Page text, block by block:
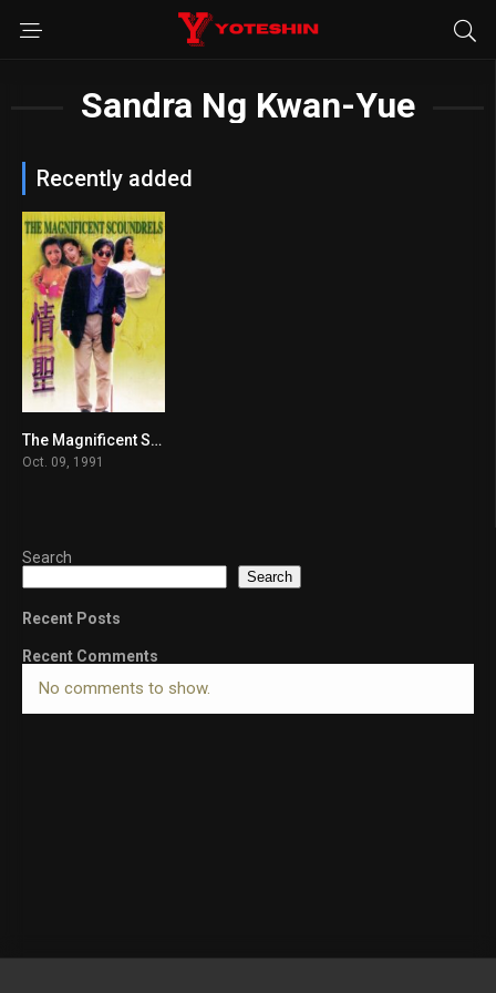
Sandra Ng Kwan-Yue
Recently added
6.5The Magnificent Scoundrels
Oct. 09, 1991
Search
Search
Recent Posts
Recent Comments
No comments to show.